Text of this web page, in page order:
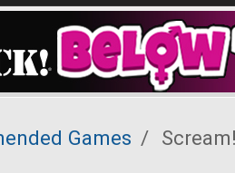
Games /